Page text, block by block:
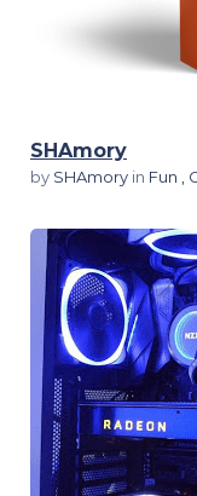
SHAmory
by SHAmory in Fun